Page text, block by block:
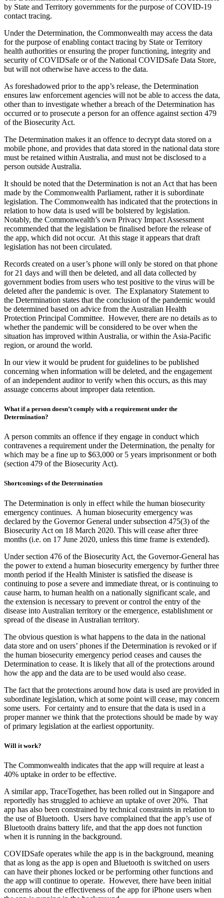
by State and Territory governments for the purpose of COVID-19
contact tracing.
Under the Determination, the Commonwealth may access the data
for the purpose of enabling contact tracing by State or Territory
health authorities or ensuring the proper functioning, integrity and
security of COVIDSafe or of the National COVIDSafe Data Store,
but will not otherwise have access to the data.
As foreshadowed prior to the app’s release, the Determination
ensures law enforcement agencies will not be able to access the data,
other than to investigate whether a breach of the Determination has
occurred or to prosecute a person for an offence against section 479
of the Biosecurity Act.
The Determination makes it an offence to decrypt data stored on a
mobile phone, and provides that data stored in the national data store
must be retained within Australia, and must not be disclosed to a
person outside Australia.
It should be noted that the Determination is not an Act that has been
made by the Commonwealth Parliament, rather it is subordinate
legislation. The Commonwealth has indicated that the protections in
relation to how data is used will be bolstered by legislation.
Notably, the Commonwealth’s own Privacy Impact Assessment
recommended that the legislation be finalised before the release of
the app, which did not occur. At this stage it appears that draft
legislation has not been circulated.
Records created on a user’s phone will only be stored on that phone
for 21 days and will then be deleted, and all data collected by
government bodies from users who test positive to the virus will be
deleted after the pandemic is over. The Explanatory Statement to
the Determination states that the conclusion of the pandemic would
be determined based on advice from the Australian Health
Protection Principal Committee. However, there are no details as to
whether the pandemic will be considered to be over when the
situation has improved within Australia, or within the Asia-Pacific
region, or around the world.
In our view it would be prudent for guidelines to be published
concerning when information will be deleted, and the engagement
of an independent auditor to verify when this occurs, as this may
assuage concerns about improper data retention.
What if a person doesn’t comply with a requirement under the
Determination?
A person commits an offence if they engage in conduct which
contravenes a requirement under the Determination, the penalty for
which may be a fine up to $63,000 or 5 years imprisonment or both
(section 479 of the Biosecurity Act).
Shortcomings of the Determination
The Determination is only in effect while the human biosecurity
emergency continues. A human biosecurity emergency was
declared by the Governor General under subsection 475(3) of the
Biosecurity Act on 18 March 2020. This will cease after three
months (i.e. on 17 June 2020, unless this time frame is extended).
Under section 476 of the Biosecurity Act, the Governor-General has
the power to extend a human biosecurity emergency by further three
month period if the Health Minister is satisfied the disease is
continuing to pose a severe and immediate threat, or is continuing to
cause harm, to human health on a nationally significant scale, and
the extension is necessary to prevent or control the entry of the
disease into Australian territory or the emergence, establishment or
spread of the disease in Australian territory.
The obvious question is what happens to the data in the national
data store and on users’ phones if the Determination is revoked or if
the human biosecurity emergency period ceases and causes the
Determination to cease. It is likely that all of the protections around
how the app and the data are to be used would also cease.
The fact that the protections around how data is used are provided in
subordinate legislation, which at some point will cease, may concern
some users. For certainty and to ensure that the data is used in a
proper manner we think that the protections should be made by way
of primary legislation at the earliest opportunity.
Will it work?
The Commonwealth indicates that the app will require at least a
40% uptake in order to be effective.
A similar app, TraceTogether, has been rolled out in Singapore and
reportedly has struggled to achieve an uptake of over 20%. That
app has also been constrained by technical constraints in relation to
the use of Bluetooth. Users have complained that the app’s use of
Bluetooth drains battery life, and that the app does not function
when it is running in the background.
COVIDSafe operates while the app is in the background, meaning
that as long as the app is open and Bluetooth is switched on users
can have their phones locked or be performing other functions and
the app will continue to operate. However, there have been initial
concerns about the effectiveness of the app for iPhone users when